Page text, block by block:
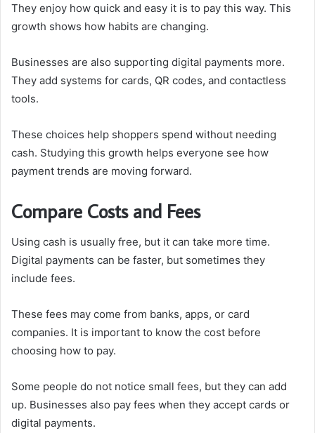
They enjoy how quick and easy it is to pay this way. This
growth shows how habits are changing.
Businesses are also supporting digital payments more.
They add systems for cards, QR codes, and contactless
tools.
These choices help shoppers spend without needing
cash. Studying this growth helps everyone see how
payment trends are moving forward.
Compare Costs and Fees
Using cash is usually free, but it can take more time.
Digital payments can be faster, but sometimes they
include fees.
These fees may come from banks, apps, or card
companies. It is important to know the cost before
choosing how to pay.
Some people do not notice small fees, but they can add
up. Businesses also pay fees when they accept cards or
digital payments.